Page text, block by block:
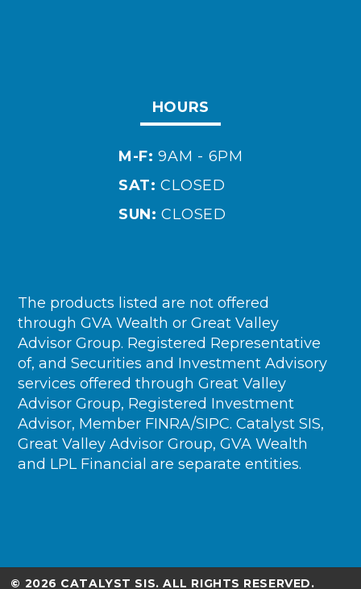
HOURS
M-F: 9AM - 6PM
SAT: CLOSED
SUN: CLOSED
The products listed are not offered
through GVA Wealth or Great Valley
Advisor Group. Registered Representative
of, and Securities and Investment Advisory
services offered through Great Valley
Advisor Group, Registered Investment
Advisor, Member FINRA/SIPC. Catalyst SIS,
Great Valley Advisor Group, GVA Wealth
and LPL Financial are separate entities.
© 2026 CATALYST SIS. ALL RIGHTS RESERVED.